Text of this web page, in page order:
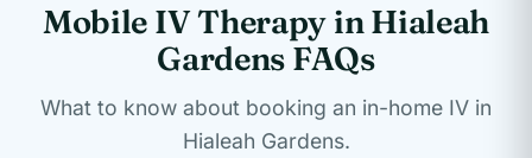
Mobile IV Therapy in Hialeah
Gardens FAQs
What to know about booking an in-home IV in
Hialeah Gardens.